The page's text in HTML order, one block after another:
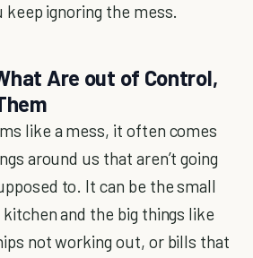
ignoring the mess.
Are out of Control,
like a mess, it often comes
around us that aren’t going
to. It can be the small
and the big things like
not working out, or bills that